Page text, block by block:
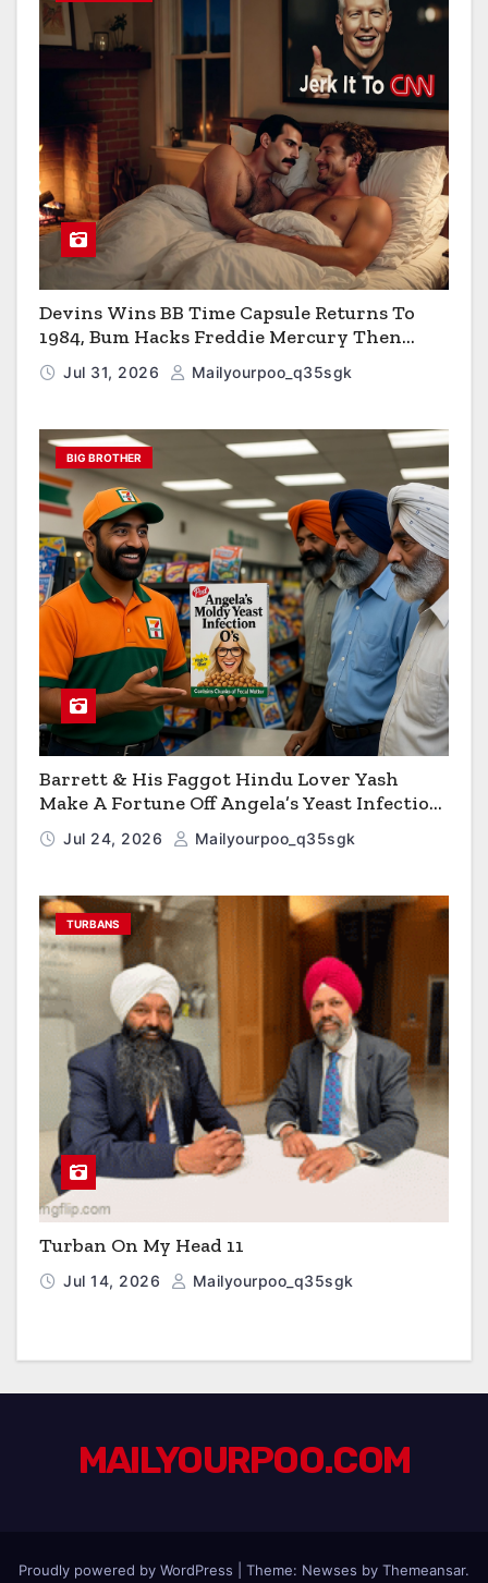
Devins Wins BB Time Capsule Returns To
1984, Bum Hacks Freddie Mercury Then
Contracts HIV The Virus That Causes AIDS
Jul 31, 2026 Mailyourpoo_q35sgk
BIG BROTHER
Barrett & His Faggot Hindu Lover Yash
Make A Fortune Off Angela’s Yeast Infection
Cereal
Jul 24, 2026 Mailyourpoo_q35sgk
TURBANS
Turban On My Head 11
Jul 14, 2026 Mailyourpoo_q35sgk
MAILYOURPOO.COM
Proudly powered by WordPress Theme: Newses by Themeansar.